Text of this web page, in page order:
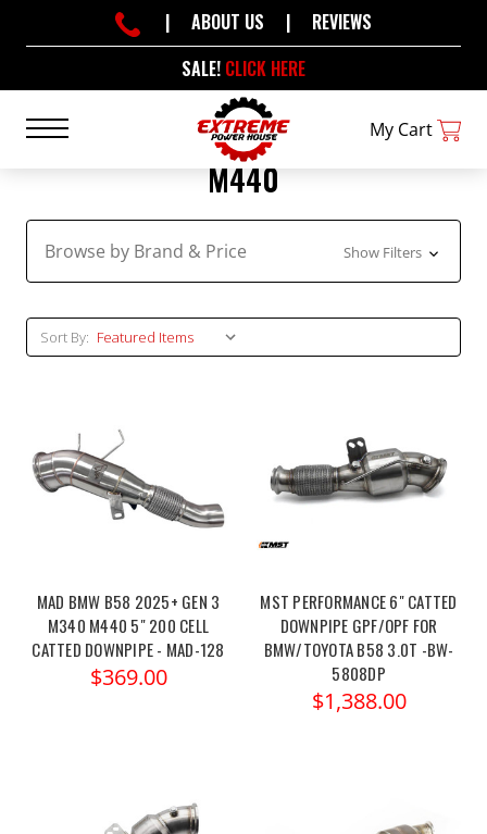
SALE! CLICK HERE
| ABOUT US | REVIEWS
My Cart
M440
Browse by Brand & Price Show Filters
Sort By:
MAD BMW B58 2025+ GEN 3
M340 M440 5" 200 CELL
CATTED DOWNPIPE - MAD-128
$369.00
MST PERFORMANCE 6" CATTED
DOWNPIPE GPF/OPF FOR
BMW/TOYOTA B58 3.0T -BW-
5808DP
$1,388.00